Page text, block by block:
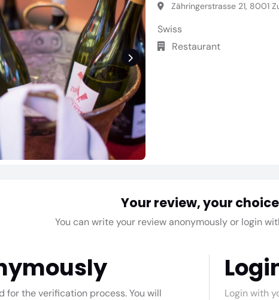
Zähringerstrasse 21, 8001
Swiss
Restaurant
Your review, your choice
You can write your review anonymously or login
for the verification process. You will
Login with